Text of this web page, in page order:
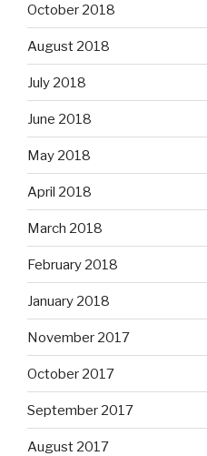
October 2018
August 2018
July 2018
June 2018
May 2018
April 2018
March 2018
February 2018
January 2018
November 2017
October 2017
September 2017
August 2017